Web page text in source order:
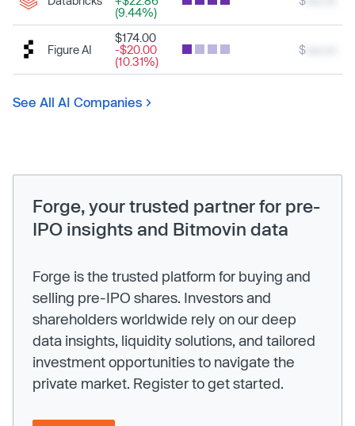
(9.44%)
Figure AI
$174.00
-$20.00
(10.31%)
$
See All AI Companies
Forge, your trusted partner for pre-
IPO insights and Bitmovin data
Forge is the trusted platform for buying and
selling pre-IPO shares. Investors and
shareholders worldwide rely on our deep
data insights, liquidity solutions, and tailored
investment opportunities to navigate the
private market. Register to get started.